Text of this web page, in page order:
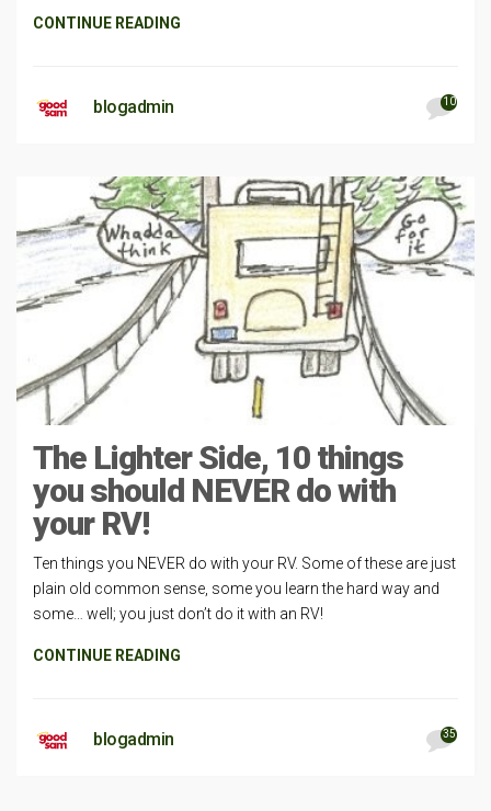
CONTINUE READING
blogadmin 10
The Lighter Side, 10 things
you should NEVER do with
your RV!
Ten things you NEVER do with your RV. Some of these are just
plain old common sense, some you learn the hard way and
some… well; you just don’t do it with an RV!
CONTINUE READING
blogadmin 35